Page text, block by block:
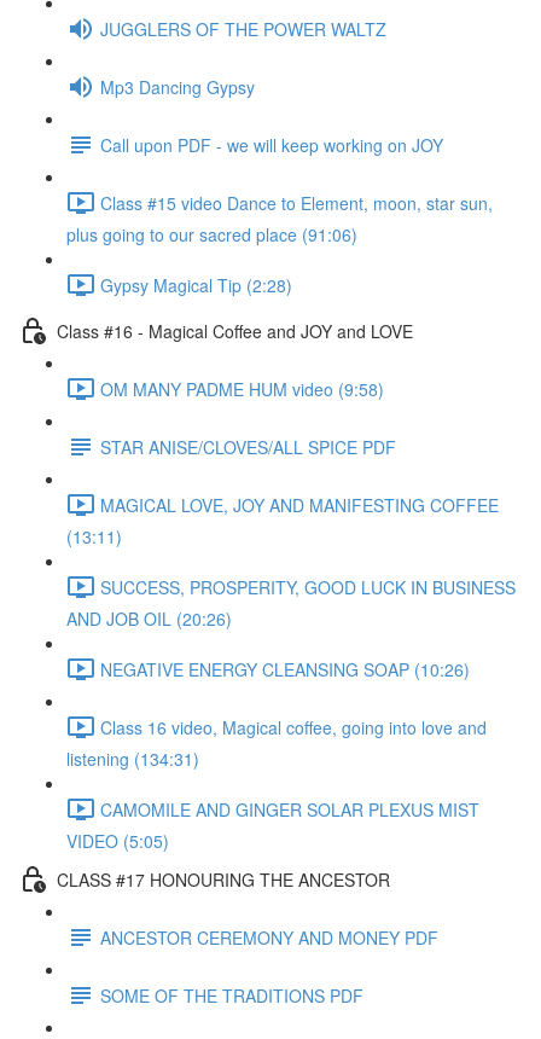
JUGGLERS OF THE POWER WALTZ
Mp3 Dancing Gypsy
Call upon PDF - we will keep working on JOY
Class #15 video Dance to Element, moon, star sun,
plus going to our sacred place (91:06)
Gypsy Magical Tip (2:28)
Class #16 - Magical Coffee and JOY and LOVE
OM MANY PADME HUM video (9:58)
STAR ANISE/CLOVES/ALL SPICE PDF
MAGICAL LOVE, JOY AND MANIFESTING COFFEE
(13:11)
SUCCESS, PROSPERITY, GOOD LUCK IN BUSINESS
AND JOB OIL (20:26)
NEGATIVE ENERGY CLEANSING SOAP (10:26)
Class 16 video, Magical coffee, going into love and
listening (134:31)
CAMOMILE AND GINGER SOLAR PLEXUS MIST
VIDEO (5:05)
CLASS #17 HONOURING THE ANCESTOR
ANCESTOR CEREMONY AND MONEY PDF
SOME OF THE TRADITIONS PDF